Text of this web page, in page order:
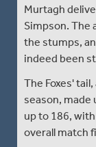
Murtagh
Simpson. The
the stumps,
indeed been
The Foxes'
season,
up to 186,
overall match